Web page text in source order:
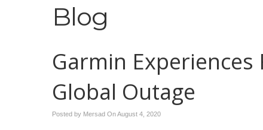
Blog
Garmin
Global Outage
Posted by Mersad OnAugust 4, 2020